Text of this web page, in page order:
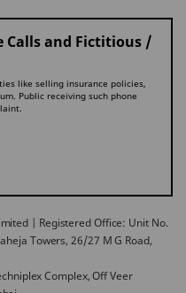
Calls and Fictitious /
like selling insurance policies,
Public receiving such phone
| Registered Office: Unit No.
Towers, 26/27 M G Road,
Complex, Off Veer